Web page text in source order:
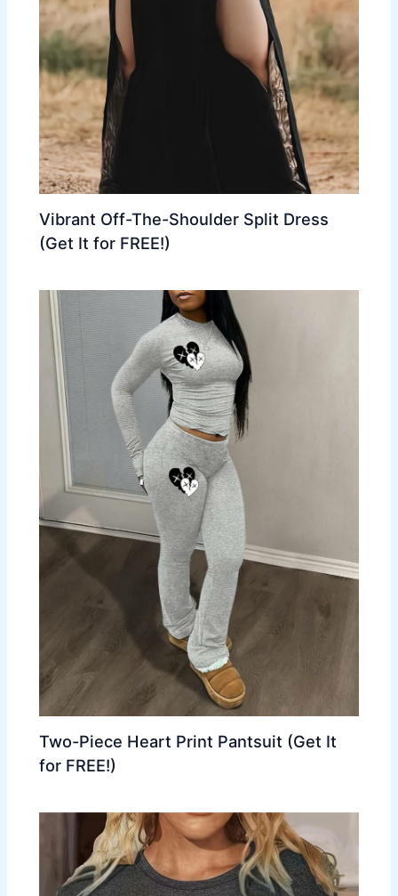
Vibrant Off-The-Shoulder Split Dress
(Get It for FREE!)
Two-Piece Heart Print Pantsuit (Get It
for FREE!)